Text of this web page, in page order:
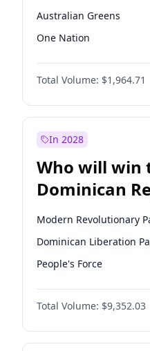
Australian Greens
One Nation
Total Volume: $1,964.71
In 2028
Who will win
Dominican
Chamber of
election?
Modern Revolutionary
Dominican Liberation
People's Force
Total Volume: $9,352.03